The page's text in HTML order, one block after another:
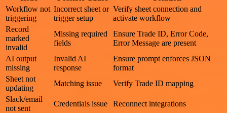
Workflow not
triggering
Incorrect sheet or
trigger setup
Verify sheet connection and
activate workflow
Record
marked
invalid
Missing required
fields
Ensure Trade ID, Error Code,
Error Message are present
AI output
missing
Invalid AI
response
Ensure prompt enforces JSON
format
Sheet not
updating
Matching issue
Verify Trade ID mapping
Slack/email
not sent
Credentials issue
Reconnect integrations